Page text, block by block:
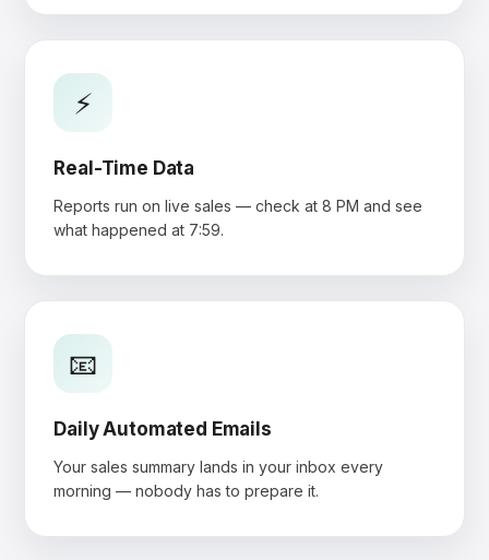
⚡
Real-Time Data
Reports run on live sales — check at 8 PM and see
what happened at 7:59.
📧
Daily Automated Emails
Your sales summary lands in your inbox every
morning — nobody has to prepare it.